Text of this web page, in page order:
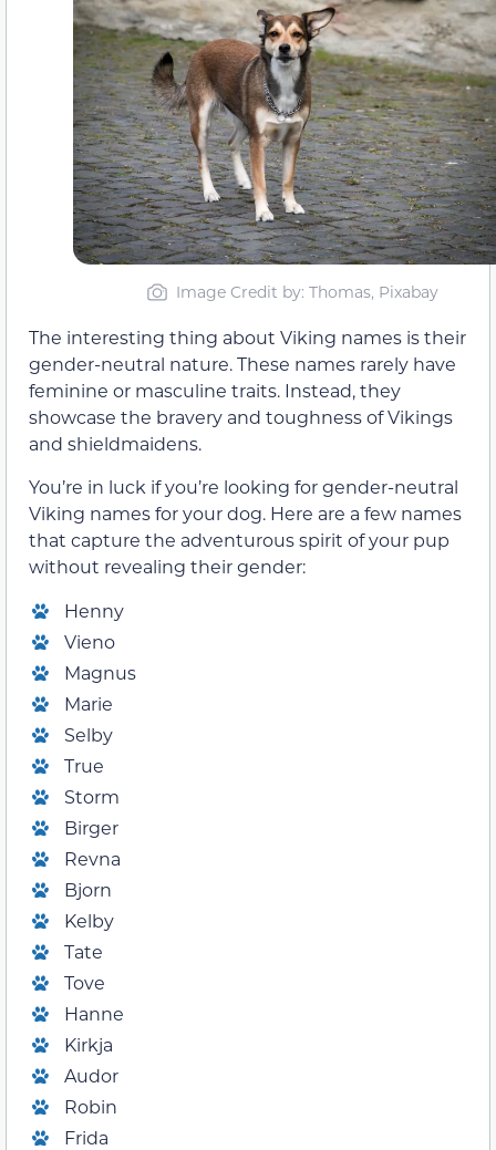
Image Credit by: Thomas, Pixabay
The interesting thing about Viking names is their
gender-neutral nature. These names rarely have
feminine or masculine traits. Instead, they
showcase the bravery and toughness of Vikings
and shieldmaidens.
You’re in luck if you’re looking for gender-neutral
Viking names for your dog. Here are a few names
that capture the adventurous spirit of your pup
without revealing their gender:
Henny
Vieno
Magnus
Marie
Selby
True
Storm
Birger
Revna
Bjorn
Kelby
Tate
Tove
Hanne
Kirkja
Audor
Robin
Frida